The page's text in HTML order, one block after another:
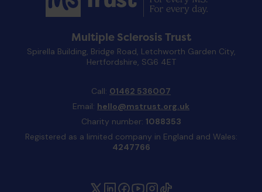
Multiple Sclerosis Trust
Spirella Building, Bridge Road, Letchworth Garden City,
Hertfordshire, SG6 4ET
Call: 01462 536007
Email: hello@mstrust.org.uk
Charity number: 1088353
Registered as a limited company in England and Wales:
4247766